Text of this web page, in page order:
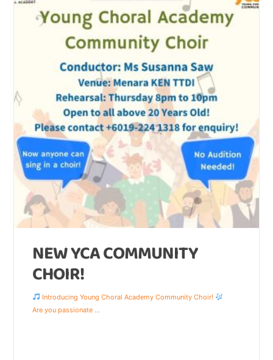
NEW YCA COMMUNITY
CHOIR!
Introducing Young Choral Academy Community Choir!
Are you passionate ...